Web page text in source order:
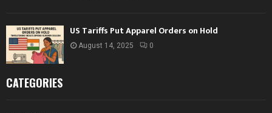
US Tariffs Put Apparel Orders on Hold
August 14, 2025 0
CATEGORIES